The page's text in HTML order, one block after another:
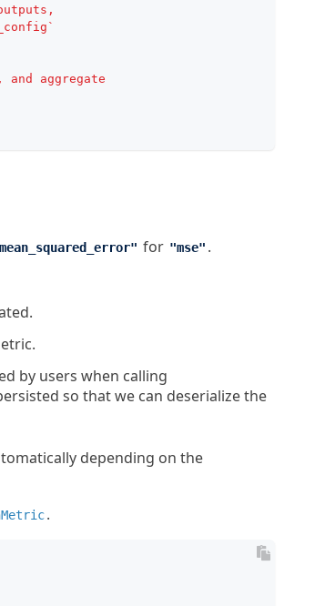
and aggregate
for "mse" .
by users when calling
so that we can deserialize the
depending on the
.
